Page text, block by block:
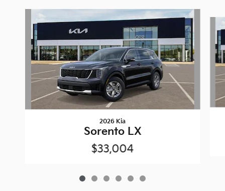
2026 Kia
Sorento LX
$33,004